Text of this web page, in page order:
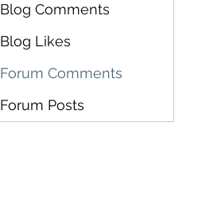
Blog Comments
Blog Likes
Forum Comments
Forum Posts